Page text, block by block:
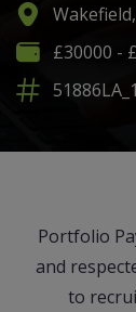
£30000 -
Portfolio
and
to